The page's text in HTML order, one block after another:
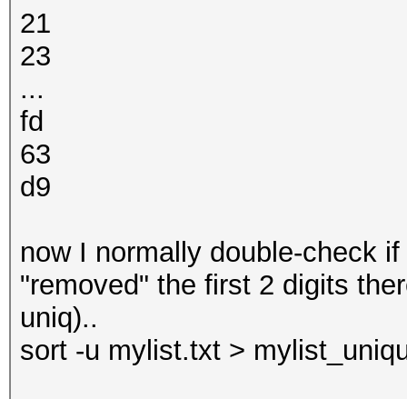
21
23
...
fd
63
d9
now I normally double-check
"removed" the first 2 digits
uniq)..
sort -u mylist.txt >